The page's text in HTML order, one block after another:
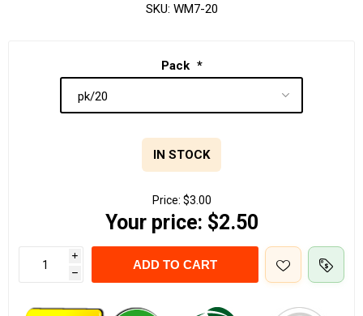
SKU: WM7-20
Pack *
IN STOCK
Price: $3.00
Your price: $2.50
i
h
ADD TO CART